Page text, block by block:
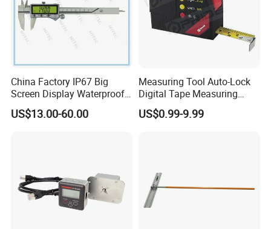
ZCHENG Stainless Steel 20L Diesel Gasoline Gauge
Measuring Can
China Factory IP67 Big
Screen Display Waterproof
Electronic Digital Vernier
Caliper Inch/Metric
US$13.00-60.00
Measuring Tool Auto-Lock
Digital Tape Measuring
Tape
US$0.99-9.99